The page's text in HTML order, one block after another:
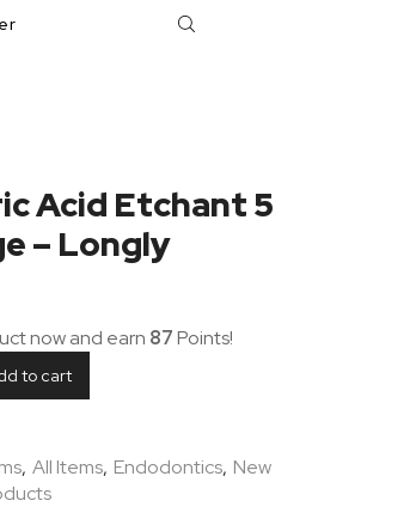
Acid Etchant 5
– Longly
now and earn 87Points!
to cart
, All Items, Endodontics, New